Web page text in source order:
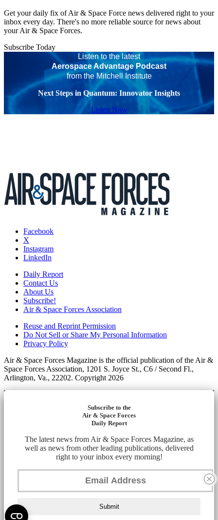
Get your daily fix of Air & Space Force news delivered right to your
inbox every day. There's no more reliable source for news about
your Air & Space Forces.
Subscribe Today
Listen to the latest
Aerospace Advantage Podcast
from the Mitchell Institute
Next Steps in Quantum: Innovator Insights
Listen Now
Facebook
X
Instagram
LinkedIn
Daily Report
Contact Us
About Us
Subscribe!
Air & Space Forces Association
Reuse and Reprint Permission
Do Not Sell or Share My Personal Information
Privacy Policy
Air & Space Forces Magazine is the official publication of the Air &
Space Forces Association, 1201 S. Joyce St., C6 / Second Fl.,
Arlington, Va., 22202. Copyright 2026
Subscribe to the
Air & Space Forces
Daily Report
The latest news from Air & Space Forces Magazine, as
well as news from other leading publications, delivered
right to your inbox every morning!
Submit